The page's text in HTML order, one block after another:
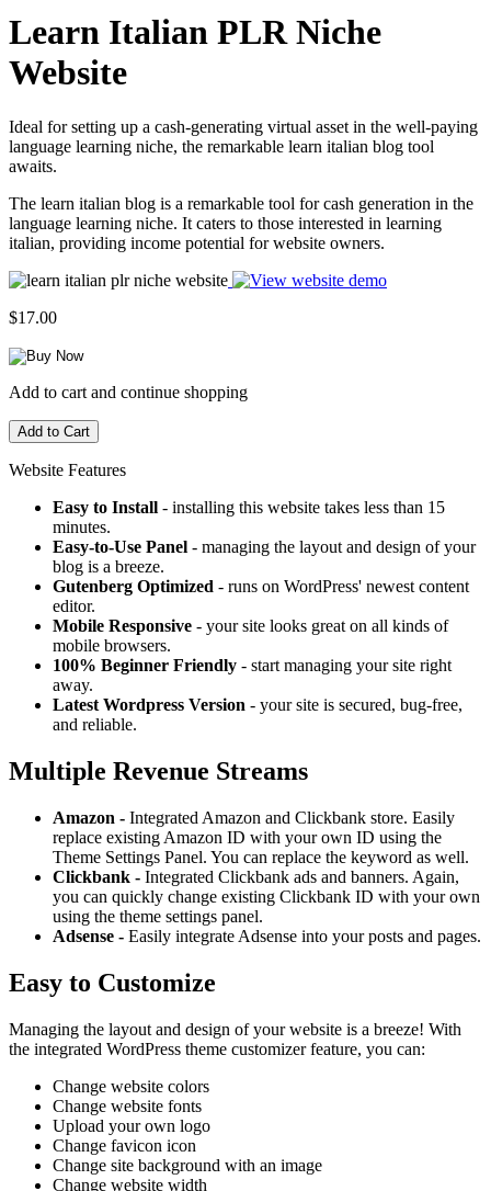
Learn Italian PLR Niche
Website
Ideal for setting up a cash-generating virtual asset in the well-paying
language learning niche, the remarkable learn italian blog tool
awaits.
The learn italian blog is a remarkable tool for cash generation in the
language learning niche. It caters to those interested in learning
italian, providing income potential for website owners.
$17.00
Add to cart and continue shopping
Website Features
Easy to Install - installing this website takes less than 15
minutes.
Easy-to-Use Panel - managing the layout and design of your
blog is a breeze.
Gutenberg Optimized - runs on WordPress' newest content
editor.
Mobile Responsive - your site looks great on all kinds of
mobile browsers.
100% Beginner Friendly - start managing your site right
away.
Latest Wordpress Version - your site is secured, bug-free,
and reliable.
Multiple Revenue Streams
Amazon - Integrated Amazon and Clickbank store. Easily
replace existing Amazon ID with your own ID using the
Theme Settings Panel. You can replace the keyword as well.
Clickbank - Integrated Clickbank ads and banners. Again,
you can quickly change existing Clickbank ID with your own
using the theme settings panel.
Adsense - Easily integrate Adsense into your posts and pages.
Easy to Customize
Managing the layout and design of your website is a breeze! With
the integrated WordPress theme customizer feature, you can:
Change website colors
Change website fonts
Upload your own logo
Change favicon icon
Change site background with an image
Change website width